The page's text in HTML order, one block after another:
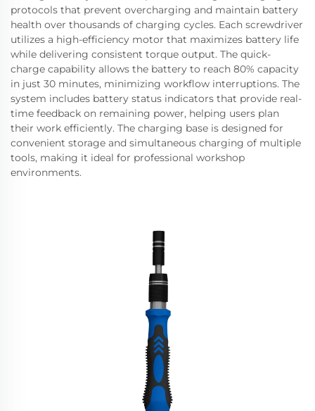
protocols that prevent overcharging and maintain battery
health over thousands of charging cycles. Each screwdriver
utilizes a high-efficiency motor that maximizes battery life
while delivering consistent torque output. The quick-
charge capability allows the battery to reach 80% capacity
in just 30 minutes, minimizing workflow interruptions. The
system includes battery status indicators that provide real-
time feedback on remaining power, helping users plan
their work efficiently. The charging base is designed for
convenient storage and simultaneous charging of multiple
tools, making it ideal for professional workshop
environments.